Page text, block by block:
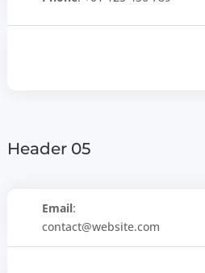
Header 05
Email:
contact@website.com